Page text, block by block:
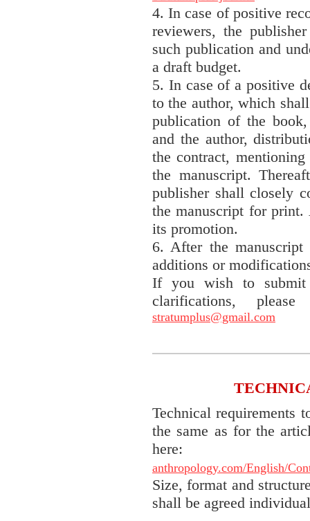
4. In case of positive
reviewers, the
such publication and
a draft budget.
5. In case of a positive
to the author, which
publication of the
and the author,
the contract,
the manuscript.
publisher shall closely
the manuscript for
its promotion.
6. After the
additions or
If you wish to
clarifications,
stratumplus@gmail.com
Technical requirements
the same as for the
anthropology.com/English/
Size, format and
shall be agreed